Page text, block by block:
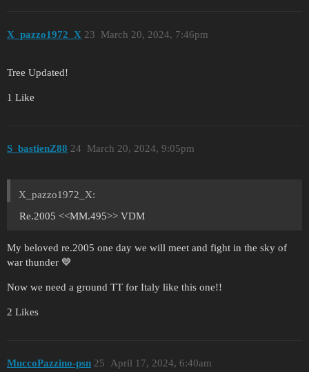
X_pazzo1972_X March 20, 2024, 7:46pm
23
Tree Updated!
1 Like
S_bastienZ88 March 20, 2024, 9:05pm
24
X_pazzo1972_X:
Re.2005 <<MM.495>> VDM
My beloved re.2005 one day we will meet and fight in the sky of
war thunder 💙
Now we need a ground TT for Italy like this one!!
2 Likes
MuccoPazzino-psn April 17, 2024, 6:40am
25